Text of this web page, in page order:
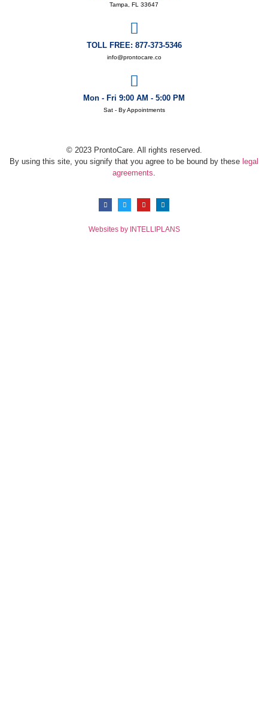
Tampa, FL 33647
TOLL FREE: 877-373-5346
info@prontocare.co
Mon - Fri 9:00 AM - 5:00 PM
Sat - By Appointments
© 2023 ProntoCare. All rights reserved.
By using this site, you signify that you agree to be bound by these legal
agreements
Websites by INTELLIPLANS